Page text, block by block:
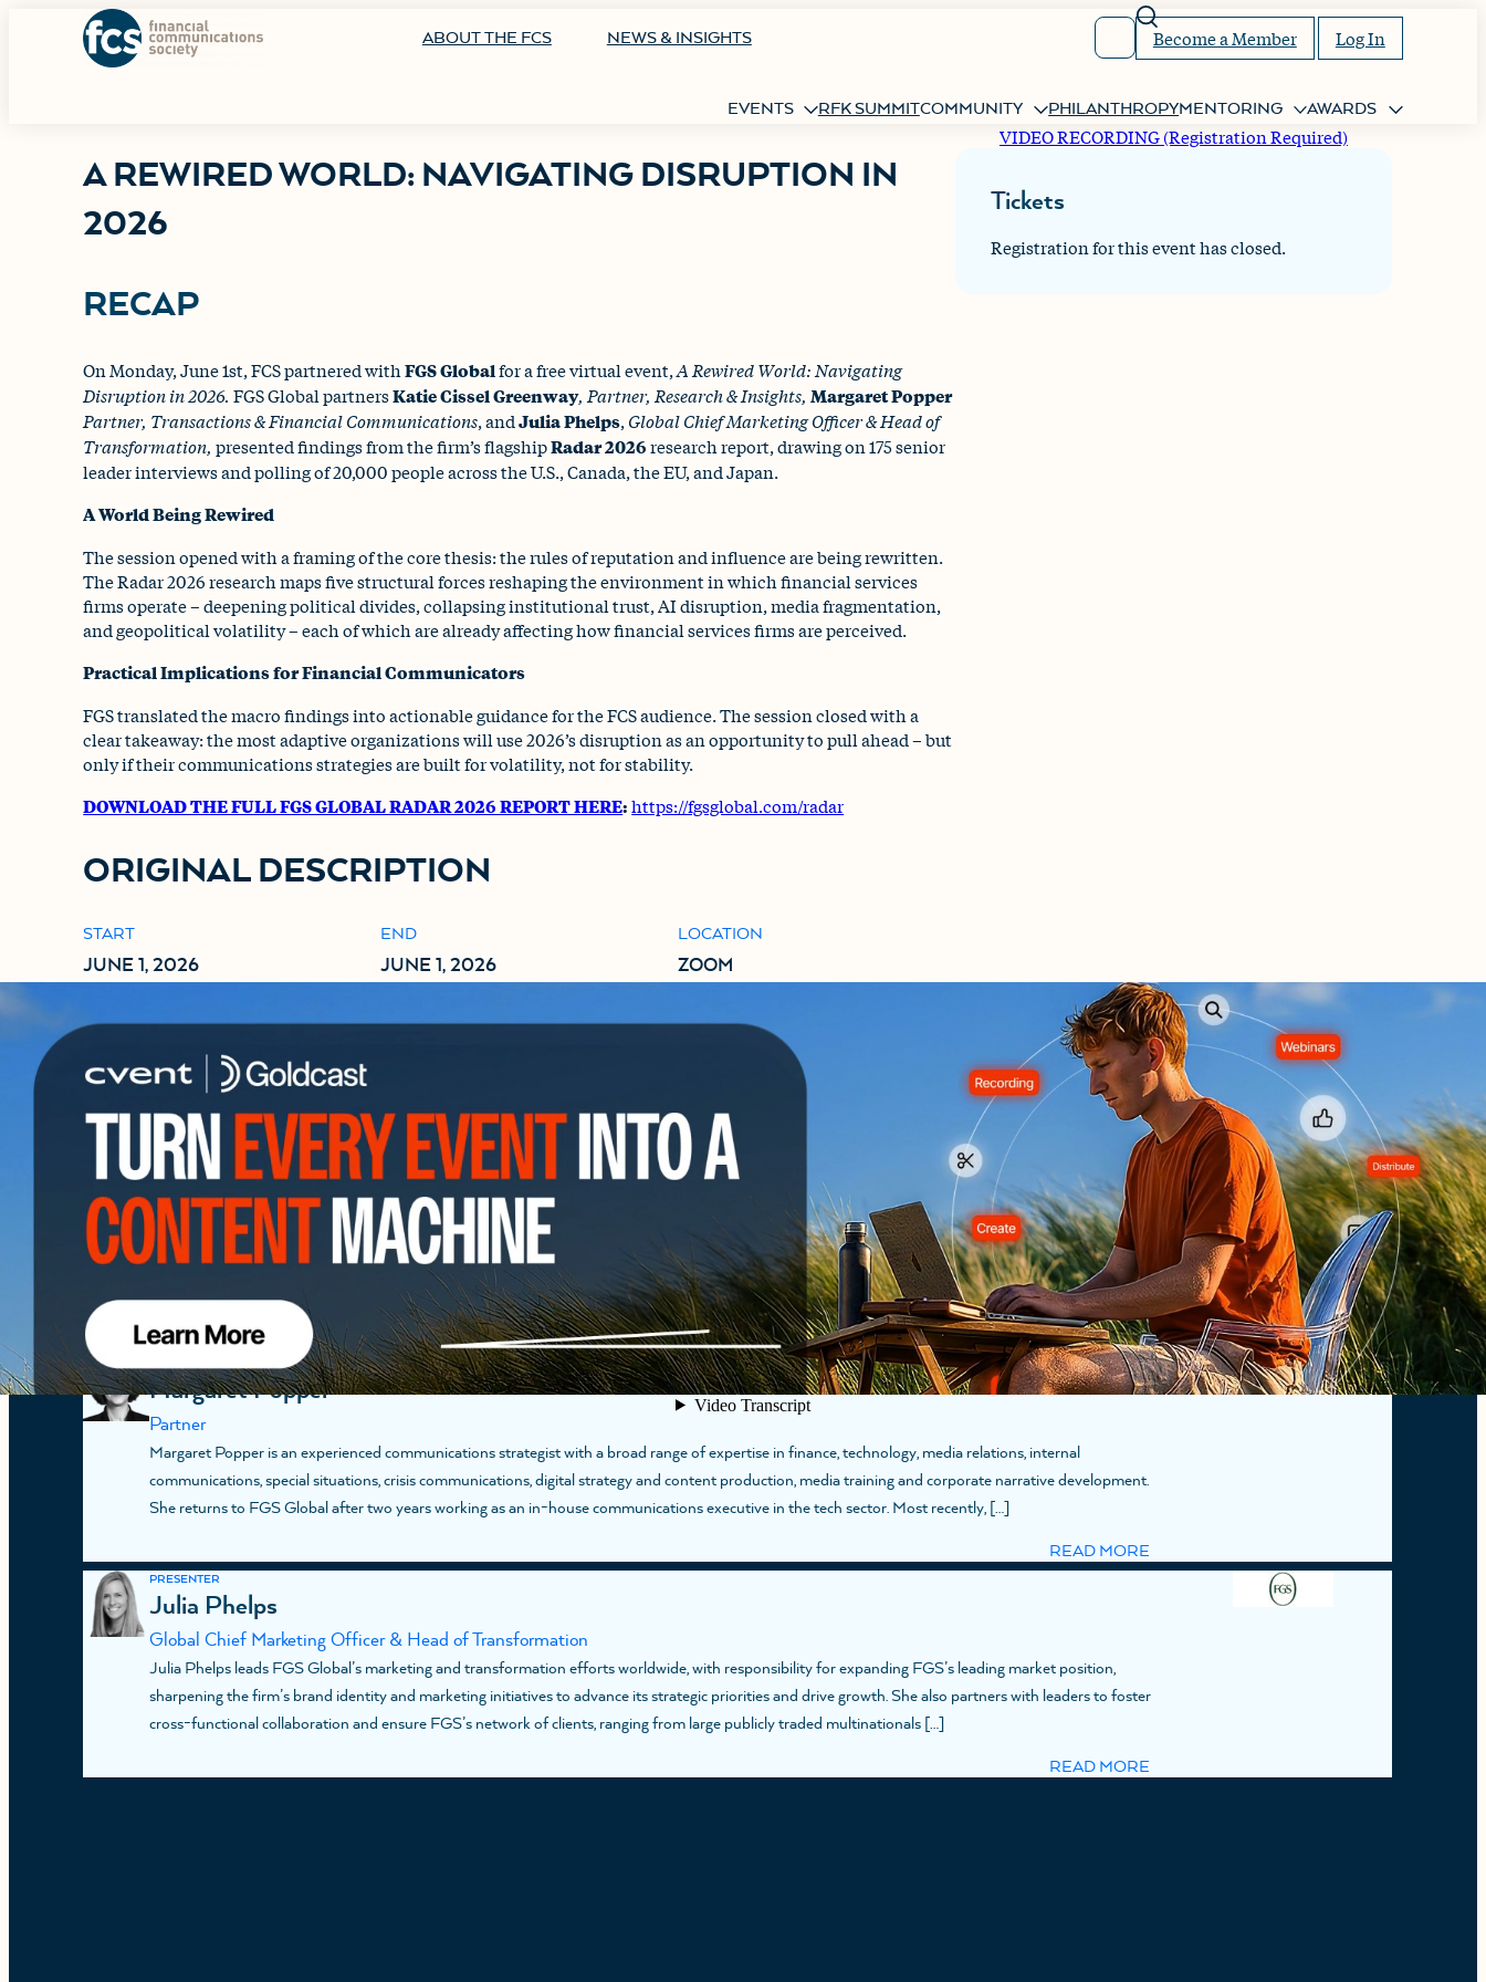
ABOUT THE FCS NEWS & INSIGHTS Search Become a Member Log In
EVENTS RFK SUMMITCOMMUNITY PHILANTHROPYMENTORING AWARDS
A REWIRED WORLD: NAVIGATING DISRUPTION IN
2026
RECAP
On Monday, June 1st, FCS partnered withFGS Globalfor a free virtual event,A Rewired World: Navigating
Disruption in 2026.FGS Global partnersKatie Cissel Greenway, Partner, Research & Insights, Margaret Popper
Partner, Transactions & Financial Communications, andJulia Phelps, Global Chief Marketing Officer & Head of
Transformation, presented findings from the firm’s flagshipRadar 2026research report, drawing on 175 senior
leader interviews and polling of 20,000 people across the U.S., Canada, the EU, and Japan.
A World Being Rewired
The session opened with a framing of the core thesis: the rules of reputation and influence are being rewritten.
The Radar 2026 research maps five structural forces reshaping the environment in which financial services
firms operate – deepening political divides, collapsing institutional trust, AI disruption, media fragmentation,
and geopolitical volatility – each of which are already affecting how financial services firms are perceived.
Practical Implications for Financial Communicators
FGS translated the macro findings into actionable guidance for the FCS audience. The session closed with a
clear takeaway: the most adaptive organizations will use 2026’s disruption as an opportunity to pull ahead – but
only if their communications strategies are built for volatility, not for stability.
DOWNLOAD THE FULL FGS GLOBAL RADAR 2026 REPORT HERE:https://fgsglobal.com/radar
ORIGINAL DESCRIPTION
START
JUNE 1, 2026
END
JUNE 1, 2026
LOCATION
ZOOM
VIDEO RECORDING (Registration Required)
Tickets
Registration for this event has closed.
SPEAKERS
PRESENTER
Katie Cissel Greenway
Partner
Katie Cissel is a Partner based in Washington, D.C. where she leads the firm’s Research & Insights Division. She has nearly 20 years of experience using
research to help clients shape the conversation, navigate complex challenges, and drive meaningful outcomes. Katie believes insights is a collaborative
process. At FGS Global, her work spans the Communications, […]
READ MORE
Margaret Popper
Partner
Margaret Popper is an experienced communications strategist with a broad range of expertise in finance, technology, media relations, internal
communications, special situations, crisis communications, digital strategy and content production, media training and corporate narrative development.
She returns to FGS Global after two years working as an in-house communications executive in the tech sector. Most recently, […]
READ MORE
PRESENTER
Julia Phelps
Global Chief Marketing Officer & Head of Transformation
Julia Phelps leads FGS Global’s marketing and transformation efforts worldwide, with responsibility for expanding FGS’s leading market position,
sharpening the firm’s brand identity and marketing initiatives to advance its strategic priorities and drive growth. She also partners with leaders to foster
cross-functional collaboration and ensure FGS’s network of clients, ranging from large publicly traded multinationals […]
READ MORE